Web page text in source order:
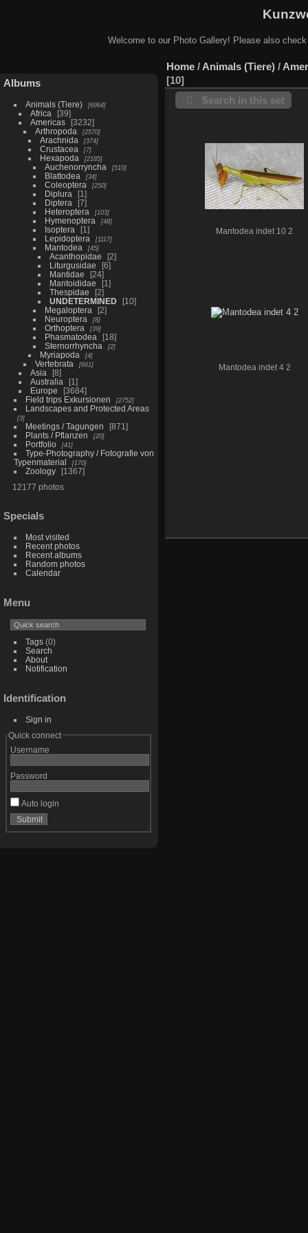
Welcome to our Photo Gallery! Please also
Albums
Animals (Tiere) 6964
Africa
39
Americas
3232
Arthropoda
2570
Arachnida 374
Crustacea 7
Hexapoda 2185
Auchenorryncha 510
Blattodea 34
Coleoptera 250
Diplura
1
Diptera
7
Heteroptera
103
Hymenoptera 48
Isoptera
1
Lepidoptera
1117
Mantodea 45
Acanthopidae
2
Liturgusidae
6
Mantidae
24
Mantoididae
1
Thespidae
2
UNDETERMINED
10
Megaloptera
2
Neuroptera
8
Orthoptera 39
Phasmatodea
18
Sternorrhyncha
2
Myriapoda 4
Vertebrata 661
Asia
8
Australia
1
Europe
3684
Field trips Exkursionen
2752
Landscapes and Protected Areas
3
Meetings / Tagungen
871
Plants / Pflanzen
20
Portfolio 41
Type-Photography / Fotografie von
Typenmaterial
170
Zoology
1367
12177 photos
Specials
Most visited
Recent photos
Recent albums
Random photos
Calendar
Menu
Tags(0)
Search
About
Notification
Identification
Sign in
Quick connect
Username
Password
Auto login
Home / Animals (Tiere) /
10
Search in this set
Mantodea indet 10 2
Mantodea indet 4 2